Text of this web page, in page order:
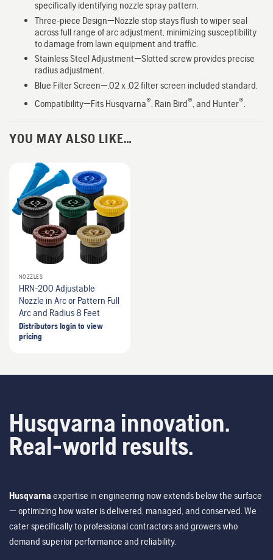
specifically identifying nozzle spray pattern.
Three-piece Design—Nozzle stop stays flush to wiper seal
across full range of arc adjustment, minimizing susceptibility
to damage from lawn equipment and traffic.
Stainless Steel Adjustment—Slotted screw provides precise
radius adjustment.
Blue Filter Screen—.02 x .02 filter screen included standard.
Compatibility—Fits Husqvarna®, Rain Bird®, and Hunter®.
YOU MAY ALSO LIKE…
NOZZLES
HRN-200 Adjustable
Nozzle in Arc or Pattern Full
Arc and Radius 8 Feet
Distributors login to view
pricing
Husqvarna innovation.
Real-world results.
Husqvarna expertise in engineering now extends below the surface
— optimizing how water is delivered, managed, and conserved. We
cater specifically to professional contractors and growers who
demand superior performance and reliability.